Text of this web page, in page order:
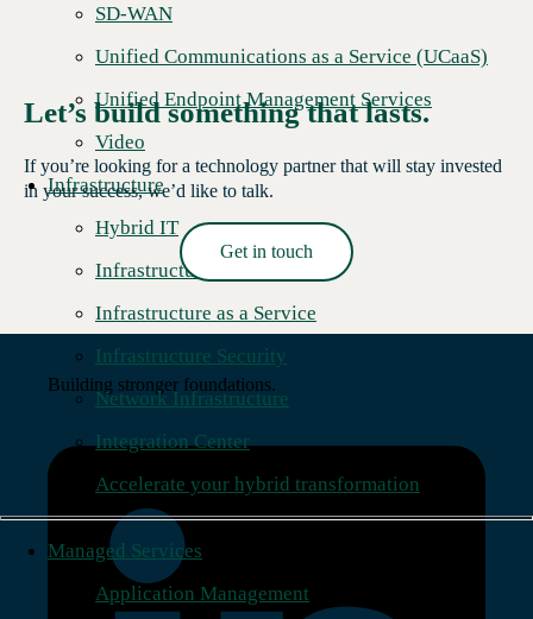
SD-WAN
Unified Communications as a Service (UCaaS)
Unified Endpoint Management Services
Video
Infrastructure
Hybrid IT
Infrastructure Hardware
Infrastructure as a Service
Infrastructure Security
Network Infrastructure
Integration Center
Accelerate your hybrid transformation
Managed Services
Application Management
Read More →
Let’s build something that lasts.
If you’re looking for a technology partner that will stay invested
in your success, we’d like to talk.
Get in touch
Building stronger foundations.